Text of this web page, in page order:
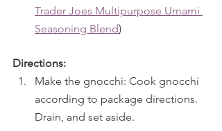
Trader Joes Multipurpose Umami
Seasoning Blend)
Directions:
Make the gnocchi: Cook gnocchi
according to package directions.
Drain, and set aside.